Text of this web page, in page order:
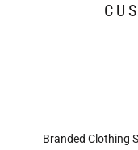
Branded Clothing